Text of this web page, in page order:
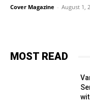
Cover Magazine - August 1,
MOST READ